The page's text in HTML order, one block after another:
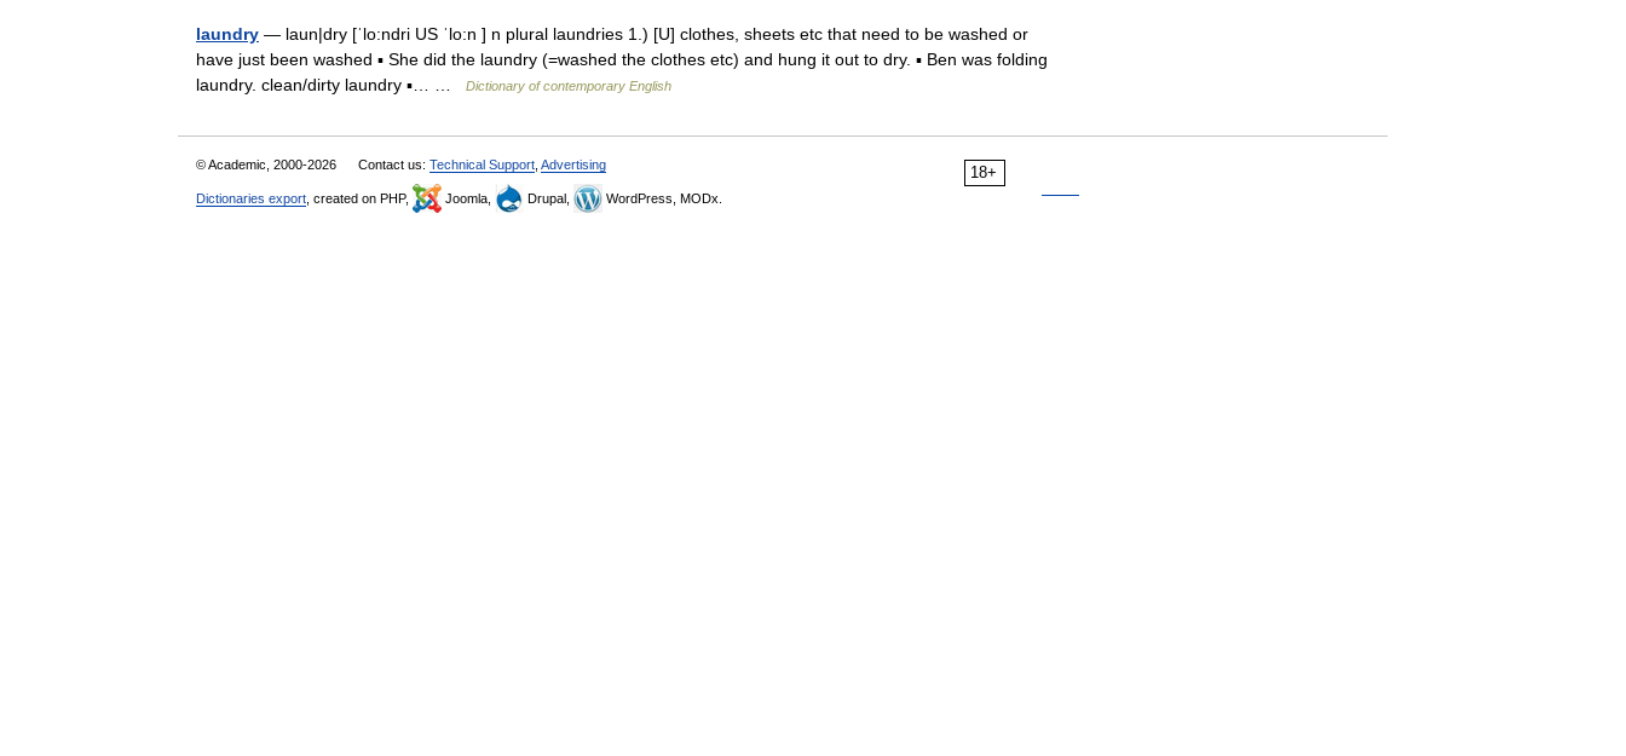
laundry — laun|dry [ˈlo:ndri US ˈlo:n ] n plural laundries 1.) [U] clothes, sheets etc that need to be washed or
have just been washed ▪ She did the laundry (=washed the clothes etc) and hung it out to dry. ▪ Ben was folding
laundry. clean/dirty laundry ▪… …
Dictionary of contemporary English
18+
© Academic, 2000-2026 Contact us: Technical Support Advertising
Dictionaries export , created on PHP, Joomla, Drupal, WordPress, MODx.